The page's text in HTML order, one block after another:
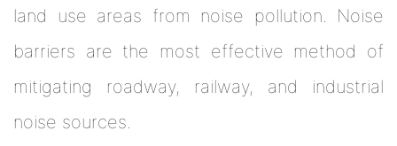
land use areas from noise pollution. Noise
barriers are the most effective method of
mitigating roadway, railway, and industrial
noise sources.